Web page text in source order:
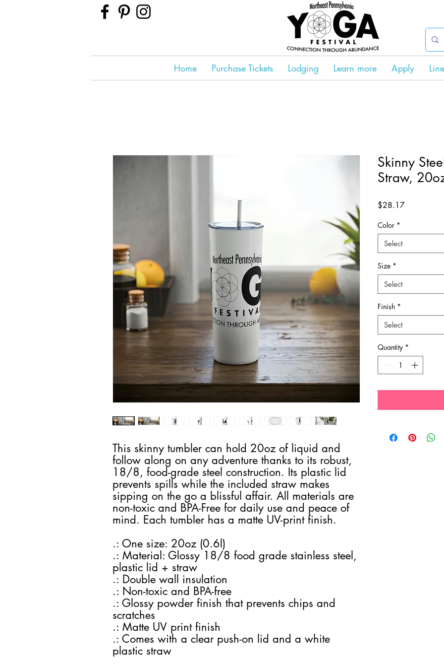
Home Purchase Tickets Lodging Learn more Apply
This skinny tumbler can hold 20oz of liquid and
follow along on any adventure thanks to its robust,
18/8, food-grade steel construction. Its plastic lid
prevents spills while the included straw makes
sipping on the go a blissful affair. All materials are
non-toxic and BPA-Free for daily use and peace of
mind. Each tumbler has a matte UV-print finish.
.: One size: 20oz (0.6l)
.: Material: Glossy 18/8 food grade stainless steel,
plastic lid + straw
.: Double wall insulation
.: Non-toxic and BPA-free
.: Glossy powder finish that prevents chips and
scratches
.: Matte UV print finish
.: Comes with a clear push-on lid and a white
plastic straw
Skinny
Straw,
$28.17Price
Color *
Select
Size *
Select
Finish *
Select
Quantity *